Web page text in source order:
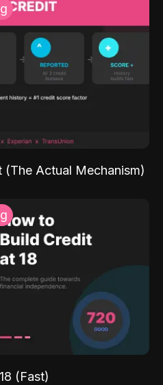
(The Actual Mechanism)
(Fast)